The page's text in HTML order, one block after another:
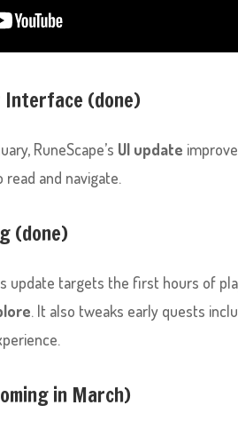
Interface (done)
RuneScape’s UI update
and navigate.
(done)
update targets the first hours of
. It also tweaks early quests
in March)